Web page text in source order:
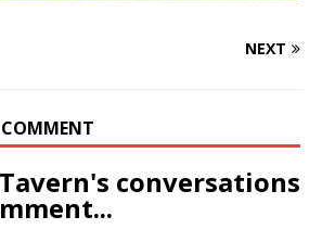
NEXT
COMMENT
conversations